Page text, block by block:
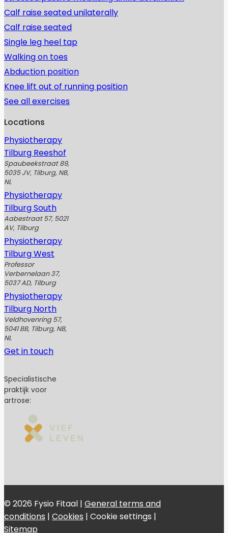
Calf raise seated unilaterally
Calf raise seated
Single leg heel tap
Walking on toes
Abduction position
Knee lift out of running position
See all exercises
Locations
Physiotherapy
Tilburg Reeshof
Spaubeekstraat 89,
5035 JV, Tilburg, NB,
NL
Physiotherapy
Tilburg South
Aabestraat 57, 5021
AV, Tilburg
Physiotherapy
Tilburg West
Professor
Verbernelaan 37,
5037 AD, Tilburg
Physiotherapy
Tilburg North
Veldhovenring 57,
5041 BB, Tilburg, NB,
NL
Get in touch
Specialistische
praktijk voor
artrose:
© 2026 Fysio Fitaal | General terms and
conditions | Cookies | Cookie settings |
Sitemap